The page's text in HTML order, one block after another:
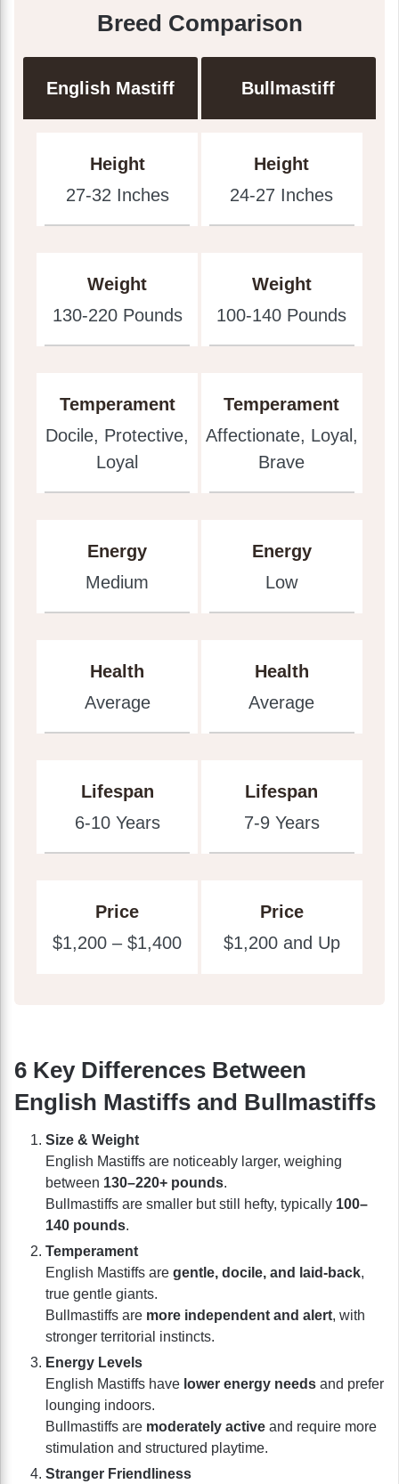
Breed Comparison
English Mastiff Bullmastiff
Height
27-32 Inches
Height
24-27 Inches
Weight
130-220 Pounds
Weight
100-140 Pounds
Temperament
Docile, Protective,
Loyal
Temperament
Affectionate, Loyal,
Brave
Energy
Medium
Energy
Low
Health
Average
Health
Average
Lifespan
6-10 Years
Lifespan
7-9 Years
Price
$1,200 – $1,400
Price
$1,200 and Up
6 Key Differences Between
English Mastiffs and Bullmastiffs
Size & Weight
English Mastiffs are noticeably larger, weighing
between 130–220+ pounds.
Bullmastiffs are smaller but still hefty, typically 100–
140 pounds.
Temperament
English Mastiffs are gentle, docile, and laid-back,
true gentle giants.
Bullmastiffs are more independent and alert, with
stronger territorial instincts.
Energy Levels
English Mastiffs have lower energy needs and prefer
lounging indoors.
Bullmastiffs are moderately active and require more
stimulation and structured playtime.
Stranger Friendliness